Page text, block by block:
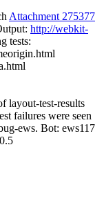
Attachment 275377
http://webkit-
tests:
layout-test-results
failures were seen
ews. Bot: ews117